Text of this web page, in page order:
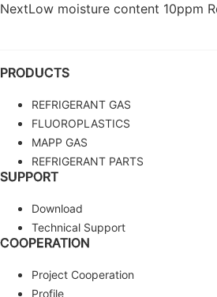
NextLow moisture content 10ppm
PRODUCTS
REFRIGERANT GAS
FLUOROPLASTICS
MAPP GAS
REFRIGERANT PARTS
SUPPORT
Download
Technical Support
COOPERATION
Project Cooperation
Profile